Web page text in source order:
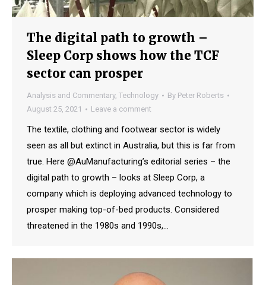
The digital path to growth –
Sleep Corp shows how the TCF
sector can prosper
Analysis and Commentary, Technology By Peter Roberts
August 25, 2021
Leave a comment
The textile, clothing and footwear sector is widely
seen as all but extinct in Australia, but this is far from
true. Here @AuManufacturing’s editorial series – the
digital path to growth – looks at Sleep Corp, a
company which is deploying advanced technology to
prosper making top-of-bed products. Considered
threatened in the 1980s and 1990s,…